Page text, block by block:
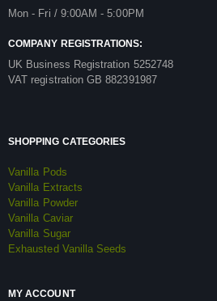
Mon - Fri / 9:00AM - 5:00PM
COMPANY REGISTRATIONS:
UK Business Registration 5252748
VAT registration GB 882391987
SHOPPING CATEGORIES
Vanilla Pods
Vanilla Extracts
Vanilla Powder
Vanilla Caviar
Vanilla Sugar
Exhausted Vanilla Seeds
MY ACCOUNT